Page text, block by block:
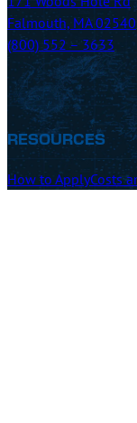
Falmouth, MA 02540
(800) 552 – 3633
RESOURCES
How to ApplyCosts